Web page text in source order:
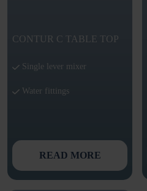
CONTUR C TABLE TOP
Single lever mixer
Water fittings
READ MORE